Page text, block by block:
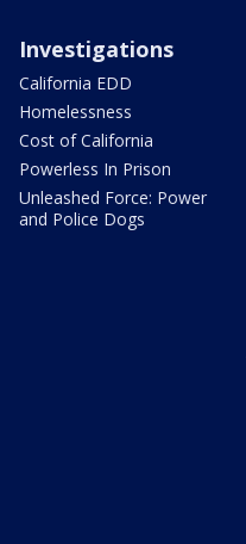
Investigations
California EDD
Homelessness
Cost of California
Powerless In Prison
Unleashed Force: Power
and Police Dogs